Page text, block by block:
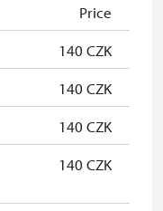
Price
140 CZK
140 CZK
140 CZK
140 CZK